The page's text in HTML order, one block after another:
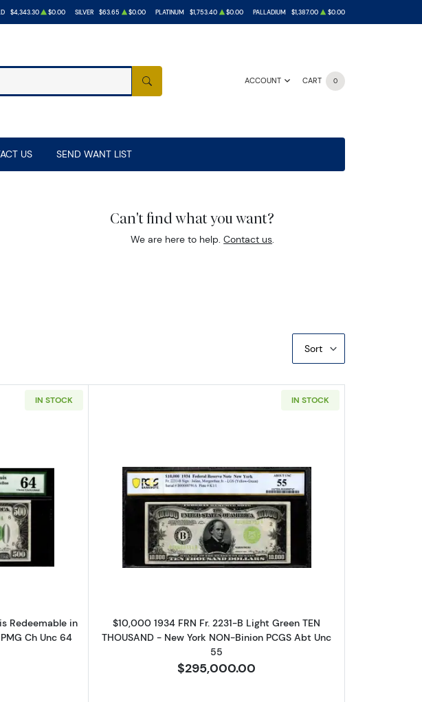
$4,343.30 $0.00 SILVER $63.65 $0.00 PLATINUM $1,753.40 $0.00 PALLADIUM $1,387.00 $0.00
ACCOUNT CART 0
SEARCH
US SEND WANT LIST
Can't find what you want?
We are here to help.Contact us.
Sort
IN STOCK
about$500 1928 High Denomination Notes 2200-H
Redeemable in
Ch Unc 64
IN STOCK
Read more about$10,000 1934 High
$10,000 1934 FRN Fr. 2231-B Light Green TEN
THOUSAND - New York NON-Binion PCGS Abt Unc
55
$295,000.00